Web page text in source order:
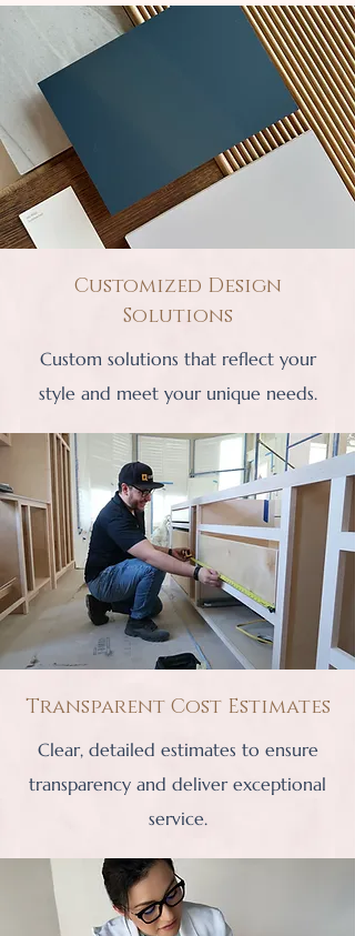
Customized Design
Solutions
Custom solutions that reflect your
style and meet your unique needs.
Transparent Cost Estimates
Clear, detailed estimates to ensure
transparency and deliver exceptional
service.